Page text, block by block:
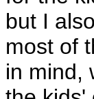
but I
most of
in mind,